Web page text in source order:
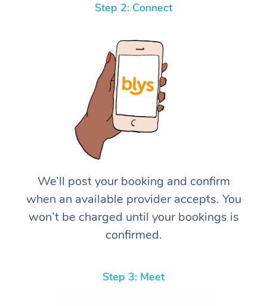
Step 2: Connect
We’ll post your booking and confirm
when an available provider accepts. You
won’t be charged until your bookings is
confirmed.
Step 3: Meet